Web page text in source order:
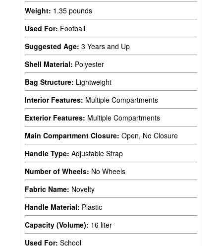
Weight: 1.35 pounds
Used For: Football
Suggested Age: 3 Years and Up
Shell Material: Polyester
Bag Structure: Lightweight
Interior Features: Multiple Compartments
Exterior Features: Multiple Compartments
Main Compartment Closure: Open, No Closure
Handle Type: Adjustable Strap
Number of Wheels: No Wheels
Fabric Name: Novelty
Handle Material: Plastic
Capacity (Volume): 16 liter
Used For: School